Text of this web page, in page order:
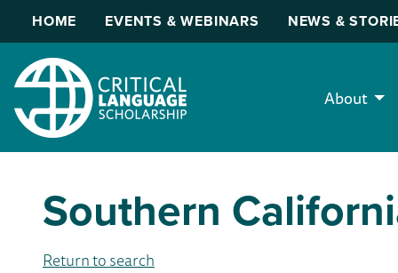
HOME EVENTS & WEBINARS NEWS &
About
Southern
Return to search